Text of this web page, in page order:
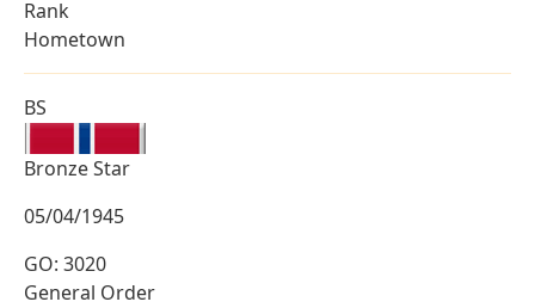
Rank
Hometown
BS
Bronze Star
05/04/1945
GO: 3020
General Order